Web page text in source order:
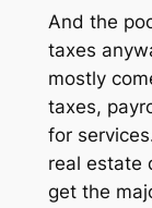
And the
taxes
mostly
taxes,
for
real estate
get the